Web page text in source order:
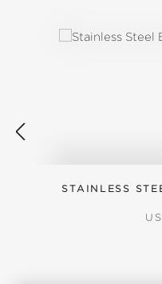
STAINLESS